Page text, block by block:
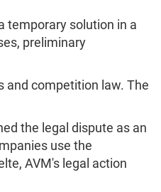
temporary solution in a
preliminary
and competition law. The
the legal dispute as an
use the
AVM's legal action